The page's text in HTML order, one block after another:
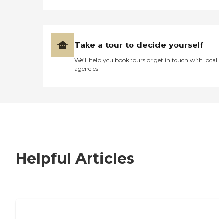
Take a tour to decide yourself
We’ll help you book tours or get in touch with local
agencies
Helpful Articles